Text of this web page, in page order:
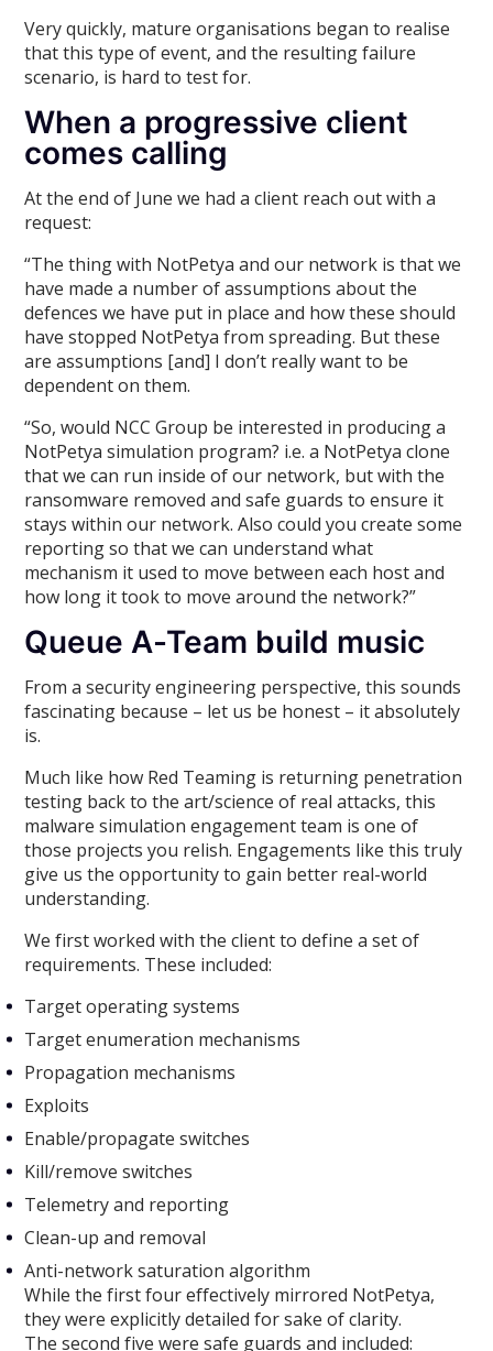
Very quickly, mature organisations began to realise
that this type of event, and the resulting failure
scenario, is hard to test for.
When a progressive client
comes calling
At the end of June we had a client reach out with a
request:
“The thing with NotPetya and our network is that we
have made a number of assumptions about the
defences we have put in place and how these should
have stopped NotPetya from spreading. But these
are assumptions [and] I don’t really want to be
dependent on them.
“So, would NCC Group be interested in producing a
NotPetya simulation program? i.e. a NotPetya clone
that we can run inside of our network, but with the
ransomware removed and safe guards to ensure it
stays within our network. Also could you create some
reporting so that we can understand what
mechanism it used to move between each host and
how long it took to move around the network?”
Queue A-Team build music
From a security engineering perspective, this sounds
fascinating because – let us be honest – it absolutely
is.
Much like how Red Teaming is returning penetration
testing back to the art/science of real attacks, this
malware simulation engagement team is one of
those projects you relish. Engagements like this truly
give us the opportunity to gain better real-world
understanding.
We first worked with the client to define a set of
requirements. These included:
Target operating systems
Target enumeration mechanisms
Propagation mechanisms
Exploits
Enable/propagate switches
Kill/remove switches
Telemetry and reporting
Clean-up and removal
Anti-network saturation algorithm
While the first four effectively mirrored NotPetya,
they were explicitly detailed for sake of clarity.
The second five were safe guards and included: